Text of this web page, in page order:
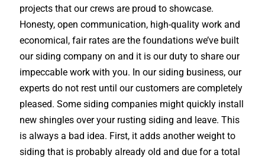
projects that our crews are proud to showcase.
Honesty, open communication, high-quality work and
economical, fair rates are the foundations we’ve built
our siding company on and it is our duty to share our
impeccable work with you. In our siding business, our
experts do not rest until our customers are completely
pleased. Some siding companies might quickly install
new shingles over your rusting siding and leave. This
is always a bad idea. First, it adds another weight to
siding that is probably already old and due for a total